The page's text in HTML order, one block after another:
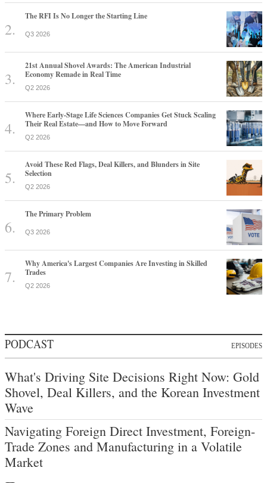
The RFI Is No Longer the Starting Line
Q3 2026
21st Annual Shovel Awards: The American Industrial
Economy Remade in Real Time
Q2 2026
Where Early-Stage Life Sciences Companies Get Stuck Scaling
Their Real Estate—and How to Move Forward
Q2 2026
Avoid These Red Flags, Deal Killers, and Blunders in Site
Selection
Q2 2026
The Primary Problem
Q3 2026
Why America's Largest Companies Are Investing in Skilled
Trades
Q2 2026
PODCAST EPISODES
What's Driving Site Decisions Right Now: Gold
Shovel, Deal Killers, and the Korean Investment
Wave
Navigating Foreign Direct Investment, Foreign-
Trade Zones and Manufacturing in a Volatile
Market